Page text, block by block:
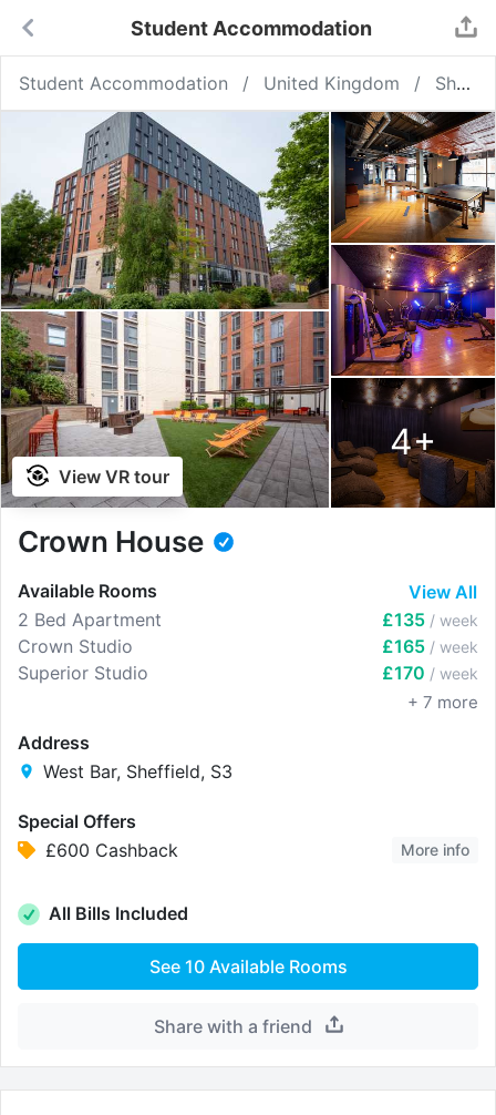
Student Accommodation
Student Accommodation United Kingdom Sheffield
4+
View VR tour
Crown House
Available Rooms
View All
2 Bed Apartment
£135 / week
Crown Studio £165 / week
Superior Studio £170 / week
+ 7 more
Address
West Bar, Sheffield, S3
Special Offers
£600 Cashback
More info
All Bills Included
See 10Available Rooms
Share with a friend